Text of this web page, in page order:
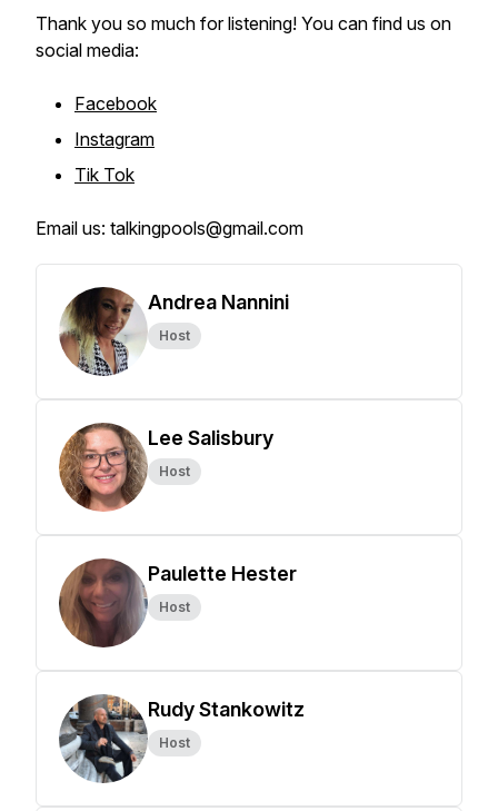
Thank you so much for listening! You can find us on
social media:
Facebook
Instagram
Tik Tok
Email us: talkingpools@gmail.com
Andrea Nannini
Host
Lee Salisbury
Host
Paulette Hester
Host
Rudy Stankowitz
Host